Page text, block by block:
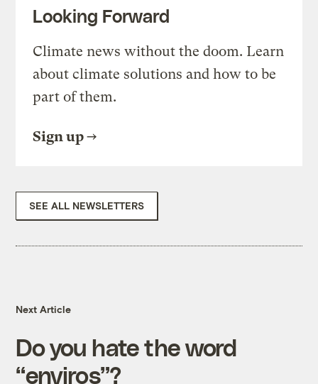
Looking Forward
Climate news without the doom. Learn
about climate solutions and how to be
part of them.
Sign up
SEE ALL NEWSLETTERS
Next Article
Do you hate the word
“enviros”?